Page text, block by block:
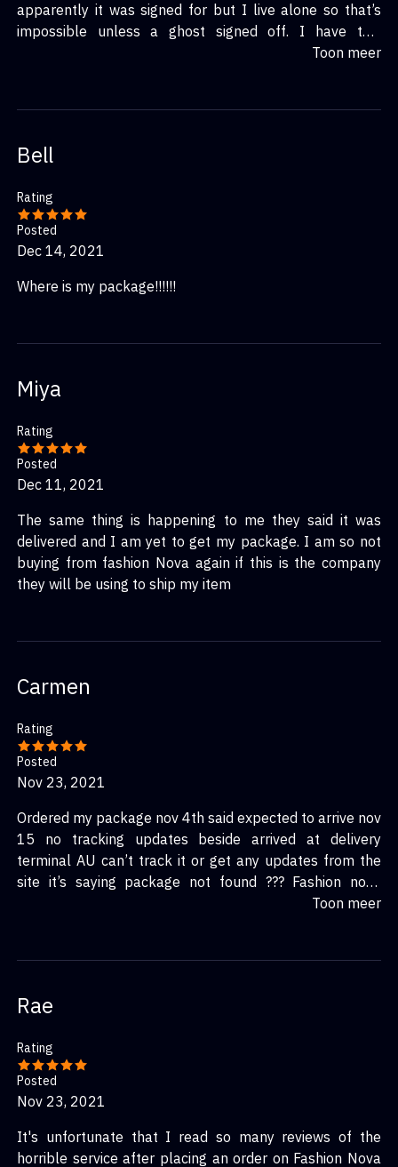
apparently it was signed for but I live alone so that’s
impossible unless a ghost signed off. I have two
different tracking numbers one from a company name
Toon meer
Bell
Rating
Posted
Dec 14, 2021
Where is my package!!!!!!
Miya
Rating
Posted
Dec 11, 2021
The same thing is happening to me they said it was
delivered and I am yet to get my package. I am so not
buying from fashion Nova again if this is the company
they will be using to ship my item
Carmen
Rating
Posted
Nov 23, 2021
Ordered my package nov 4th said expected to arrive nov
15 no tracking updates beside arrived at delivery
terminal AU can’t track it or get any updates from the
site it’s saying package not found ??? Fashion nova
shipping is a joke never ordering again every time I’ve
Toon meer
Rae
Rating
Posted
Nov 23, 2021
It's unfortunate that I read so many reviews of the
horrible service after placing an order on Fashion Nova